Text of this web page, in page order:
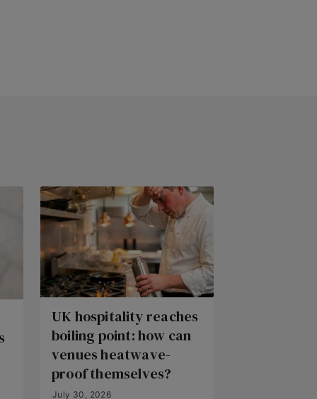
UK hospitality reaches
boiling point: how can
venues heatwave-
proof themselves?
July 30, 2026